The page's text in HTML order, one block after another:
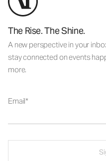
The Rise. The Shine.
A new perspective in your
stay connected on events
more.
Email